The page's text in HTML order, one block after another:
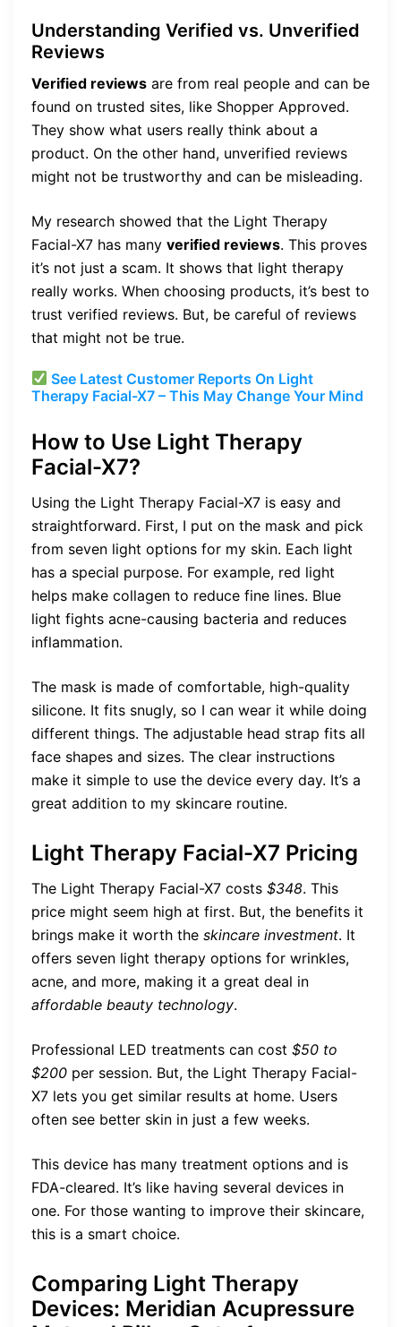
Understanding Verified vs. Unverified
Reviews
Verified reviews are from real people and can be
found on trusted sites, like Shopper Approved.
They show what users really think about a
product. On the other hand, unverified reviews
might not be trustworthy and can be misleading.
My research showed that the Light Therapy
Facial-X7 has many verified reviews. This proves
it’s not just a scam. It shows that light therapy
really works. When choosing products, it’s best to
trust verified reviews. But, be careful of reviews
that might not be true.
See Latest Customer Reports On Light
Therapy Facial-X7 – This May Change Your Mind
How to Use Light Therapy
Facial-X7?
Using the Light Therapy Facial-X7 is easy and
straightforward. First, I put on the mask and pick
from seven light options for my skin. Each light
has a special purpose. For example, red light
helps make collagen to reduce fine lines. Blue
light fights acne-causing bacteria and reduces
inflammation.
The mask is made of comfortable, high-quality
silicone. It fits snugly, so I can wear it while doing
different things. The adjustable head strap fits all
face shapes and sizes. The clear instructions
make it simple to use the device every day. It’s a
great addition to my skincare routine.
Light Therapy Facial-X7 Pricing
The Light Therapy Facial-X7 costs $348. This
price might seem high at first. But, the benefits it
brings make it worth the skincare investment. It
offers seven light therapy options for wrinkles,
acne, and more, making it a great deal in
affordable beauty technology.
Professional LED treatments can cost $50 to
$200 per session. But, the Light Therapy Facial-
X7 lets you get similar results at home. Users
often see better skin in just a few weeks.
This device has many treatment options and is
FDA-cleared. It’s like having several devices in
one. For those wanting to improve their skincare,
this is a smart choice.
Comparing Light Therapy
Devices: Meridian Acupressure